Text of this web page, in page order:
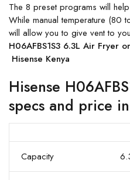
The 8 preset programs will
While manual temperature (80
will allow you to give vent to
H06AFBS1S3 6.3L Air Fryer
Hisense Kenya
Hisense
specs and price
Capacity